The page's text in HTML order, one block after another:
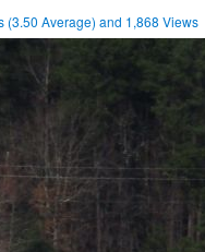
(3.50 Average) and 1,868 Views